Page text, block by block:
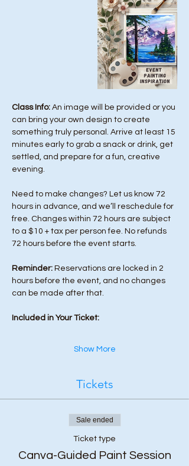
Class Info: An image will be provided or you
can bring your own design to create
something truly personal. Arrive at least 15
minutes early to grab a snack or drink, get
settled, and prepare for a fun, creative
evening.
Need to make changes? Let us know 72
hours in advance, and we’ll reschedule for
free. Changes within 72 hours are subject
to a $10 + tax per person fee. No refunds
72 hours before the event starts.
Reminder: Reservations are locked in 2
hours before the event, and no changes
can be made after that.
Included in Your Ticket:
Show More
Tickets
Sale ended
Ticket type
Canva-Guided Paint Session